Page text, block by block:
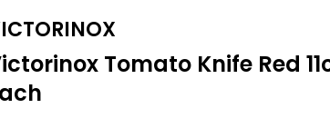
Tomato Knife Red